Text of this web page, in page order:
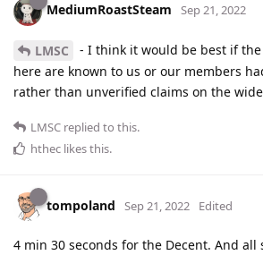
MediumRoastSteam Sep 21, 2022
LMSC
- I think it would be best if
here are known to us or our members
rather than unverified claims on the
LMSC replied to this.
hthec likes this.
tompoland Sep 21, 2022 Edited
4 min 30 seconds for the Decent. And all